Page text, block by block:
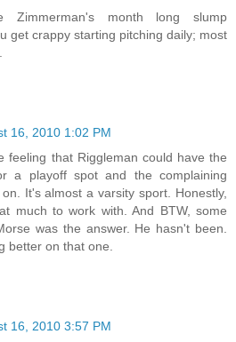
Zimmerman's month long slump
get crappy starting pitching daily; most
16, 2010 1:02 PM
feeling that Riggleman could have the
a playoff spot and the complaining
It's almost a varsity sport. Honestly,
much to work with. And BTW, some
was the answer. He hasn't been.
better on that one.
16, 2010 3:57 PM